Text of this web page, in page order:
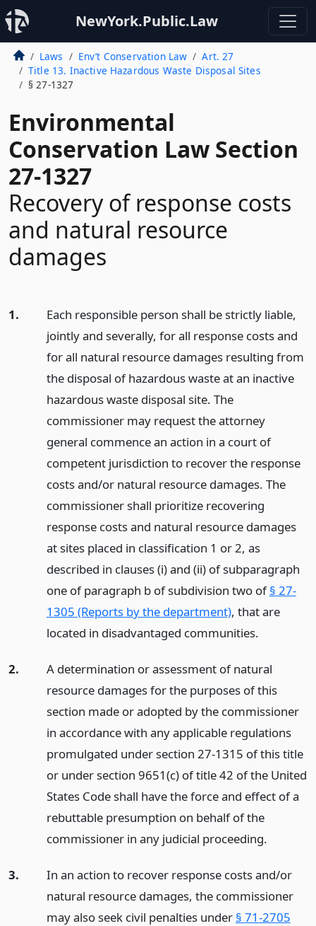
NewYork.Public.Law
Laws Env’t Conservation Law
Art. 27
Title 13. Inactive Hazardous Waste Disposal Sites
§ 27-1327
Environmental
Conservation Law Section
27-1327
Recovery of response costs
and natural resource
damages
1.
Each responsible person shall be strictly liable,
jointly and severally, for all response costs and
for all natural resource damages resulting from
the disposal of hazardous waste at an inactive
hazardous waste disposal site. The
commissioner may request the attorney
general commence an action in a court of
competent jurisdiction to recover the response
costs and/or natural resource damages. The
commissioner shall prioritize recovering
response costs and natural resource damages
at sites placed in classification 1 or 2, as
described in clauses (i) and (ii) of subparagraph
one of paragraph b of subdivision two of§ 27-
1305 (Reports by the department), that are
located in disadvantaged communities.
2.
A determination or assessment of natural
resource damages for the purposes of this
section made or adopted by the commissioner
in accordance with any applicable regulations
promulgated under section 27-1315 of this title
or under section 9651(c) of title 42 of the United
States Code shall have the force and effect of a
rebuttable presumption on behalf of the
commissioner in any judicial proceeding.
3.
In an action to recover response costs and/or
natural resource damages, the commissioner
may also seek civil penalties under § 71-2705